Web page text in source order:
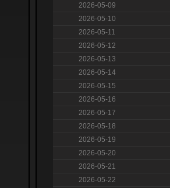
2026-05-09
2026-05-10
2026-05-11
2026-05-12
2026-05-13
2026-05-14
2026-05-15
2026-05-16
2026-05-17
2026-05-18
2026-05-19
2026-05-20
2026-05-21
2026-05-22